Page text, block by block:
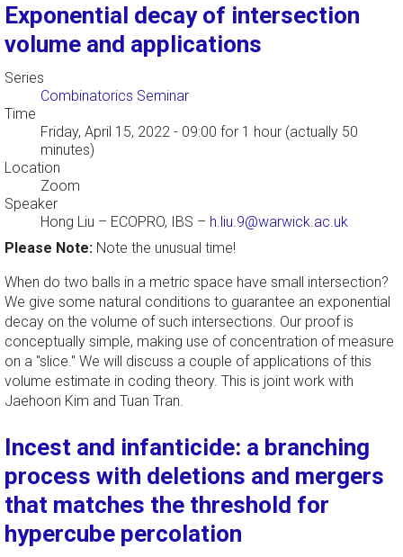
Exponential decay of intersection
volume and applications
Series
Combinatorics Seminar
Time
Friday, April 15, 2022 - 09:00 for 1 hour (actually 50
minutes)
Location
Zoom
Speaker
Hong Liu – ECOPRO, IBS – h.liu.9@warwick.ac.uk
Please Note: Note the unusual time!
When do two balls in a metric space have small intersection?
We give some natural conditions to guarantee an exponential
decay on the volume of such intersections. Our proof is
conceptually simple, making use of concentration of measure
on a "slice." We will discuss a couple of applications of this
volume estimate in coding theory. This is joint work with
Jaehoon Kim and Tuan Tran.
Incest and infanticide: a branching
process with deletions and mergers
that matches the threshold for
hypercube percolation